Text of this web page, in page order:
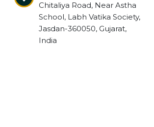
Chitaliya Road, Near Astha
School, Labh Vatika Society,
Jasdan-360050, Gujarat,
India